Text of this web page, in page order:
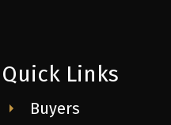
Quick Links
Buyers